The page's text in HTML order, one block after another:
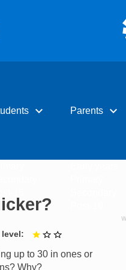
expand_more Parents expand_more
1 out of 3
up to 30 in ones or
Why?